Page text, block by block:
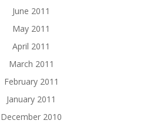
June 2011
May 2011
April 2011
March 2011
February 2011
January 2011
December 2010